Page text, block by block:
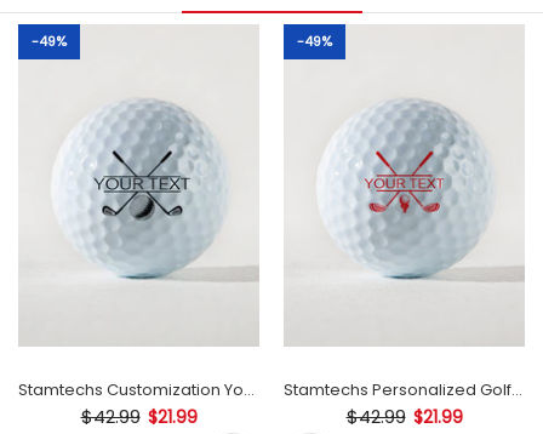
-49%
Stamtechs Customization Your Text Golf Ball Stamp
$42.99 $21.99
-49%
Stamtechs Personalized Golf Ball Stamp
$42.99 $21.99